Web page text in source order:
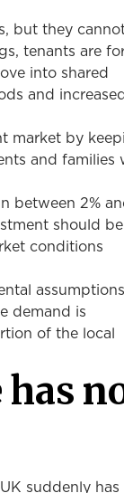
but they
tenants are
into shared
and increased
market by
and families
between 2%
should be
conditions
assumptions
demand is
of the local
suddenly has